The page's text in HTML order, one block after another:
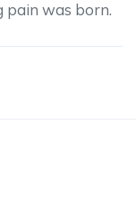
pain was born.